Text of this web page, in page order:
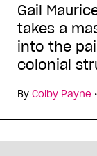
Gail
takes a
into the
colonial
By Colby Payne •